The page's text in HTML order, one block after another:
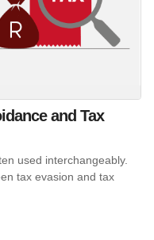
and Tax
used interchangeably.
tax evasion and tax